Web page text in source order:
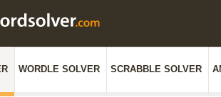
WORDLE SOLVER SCRABBLE SOLVER